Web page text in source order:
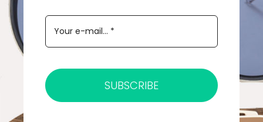
SUBSCRIBE